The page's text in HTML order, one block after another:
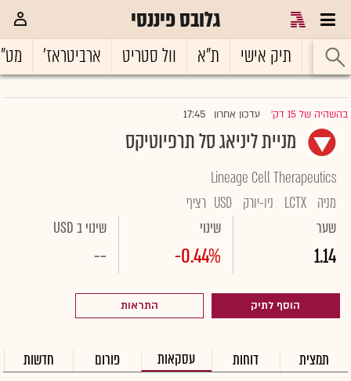
גלובס פיננסי
ראשי תיק אישי ת"א וול סטריט ארביטראז'
בהשהיה של 15 דק' |עדכון אחרון 17:45
מניית ליניאג סל תרפיוטיקס
Lineage Cell Therapeutics
מניה LCTX ניו-יורק USD רציף
שער
1.14
שינוי
-0.44%
שינוי ב USD
--
הוסף לתיק התראות
תמצית דוחות עסקאות פורום חדשות